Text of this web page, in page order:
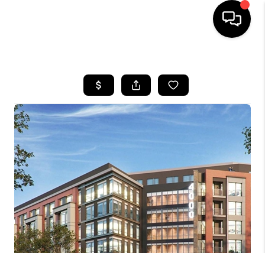
SEARCH LISTINGS
BUYING
FINANCING
HOME VALUE
WHO WE ARE
REVIEWS